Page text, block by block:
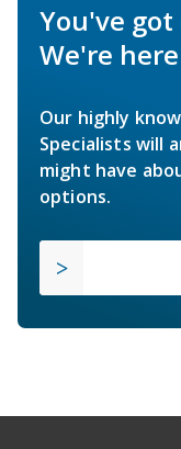
You've
We're
Our highly
Specialists will
might have
options.